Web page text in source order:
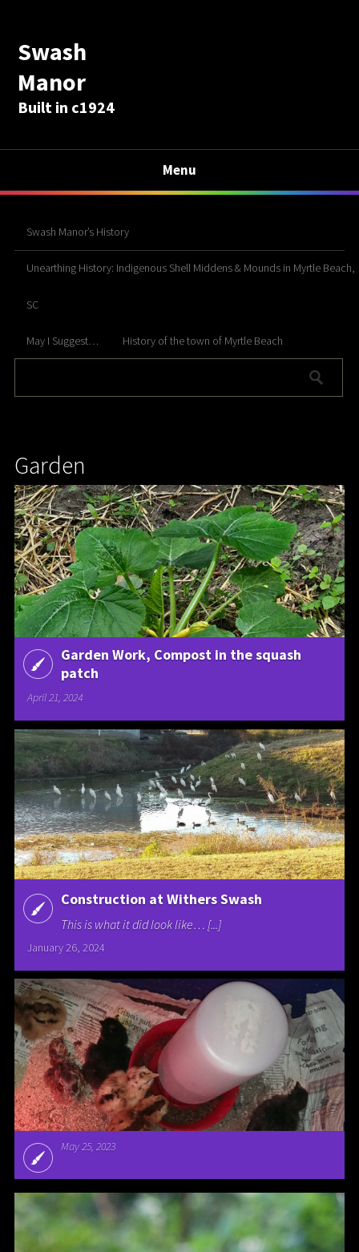
Swash
Manor
Built in c1924
Menu
Swash Manor’s History
Unearthing History: Indigenous Shell Middens & Mounds in Myrtle Beach,
SC
May I Suggest… History of the town of Myrtle Beach
Garden
Garden Work, Compost in the squash
patch
April 21, 2024
Construction at Withers Swash
This is what it did look like… [...]
January 26, 2024
May 25, 2023